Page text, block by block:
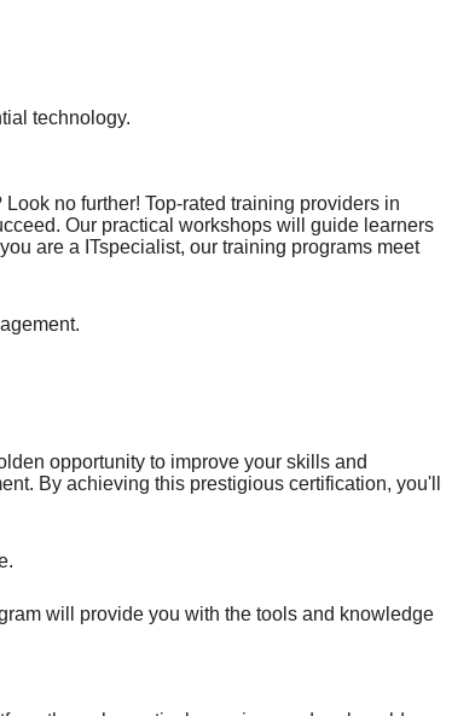
technology.
no further! Top-rated training providers in
Our practical workshops will guide learners
are a ITspecialist, our training programs meet
opportunity to improve your skills and
By achieving this prestigious certification, you'll
will provide you with the tools and knowledge